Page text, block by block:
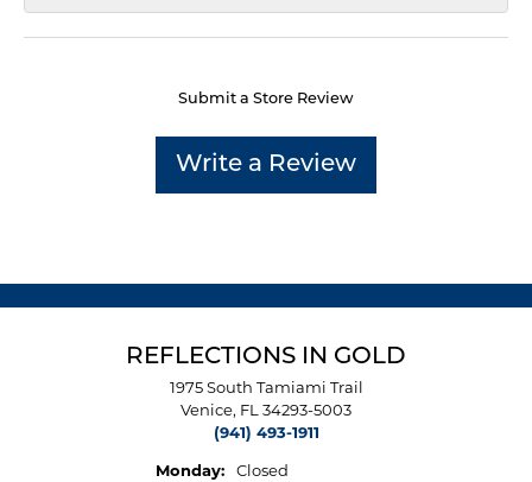
Submit a Store Review
Write a Review
REFLECTIONS IN GOLD
1975 South Tamiami Trail
Venice, FL 34293-5003
(941) 493-1911
Monday:
Closed